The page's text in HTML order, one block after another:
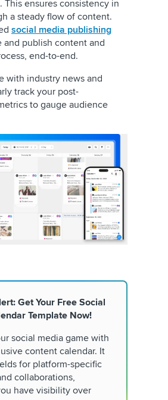
This ensures consistency in
a steady flow of content.
social media publishing
and publish content and
end-to-end.
with industry news and
track your post-
to gauge audience
Get Your Free Social
Template Now!
social media game with
content calendar. It
for platform-specific
collaborations,
have visibility over